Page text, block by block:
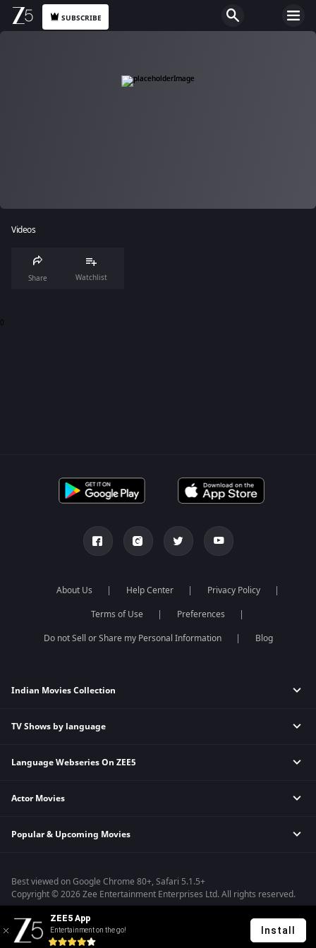
SUBSCRIBE
Videos
Share Watchlist
0
About Us Help Center
Privacy Policy
Terms of Use
Preferences
Do not Sell or Share my Personal Information
Blog
Indian Movies Collection
Indian Horror Movies
Indian Action Movies
Bollywood Romance Movies
TV Shows by language
Hindi Tv Shows & Serials
Telugu Tv Shows & Serials
Malayalam Tv Shows & Serials
Language Webseries On ZEE5
Hindi Webseries
Telugu Webseries
Actor Movies
Deepika Padukone Movies
Shahrukh Khan Movies
Priyanka Chopra Movies
Popular & Upcoming Movies
Kennedy
RRR
Mrs
Kishkindhapuri
Best viewed on Google Chrome 80+, Safari 5.1.5+
Copyright © 2026 Zee Entertainment Enterprises Ltd. All rights reserved.
ZEE5 App
Entertainment on the go! Install